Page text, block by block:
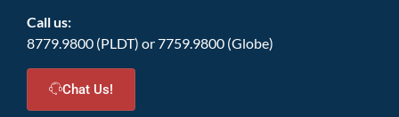
Call us:
8779.9800 (PLDT) or 7759.9800 (Globe)
Chat Us!